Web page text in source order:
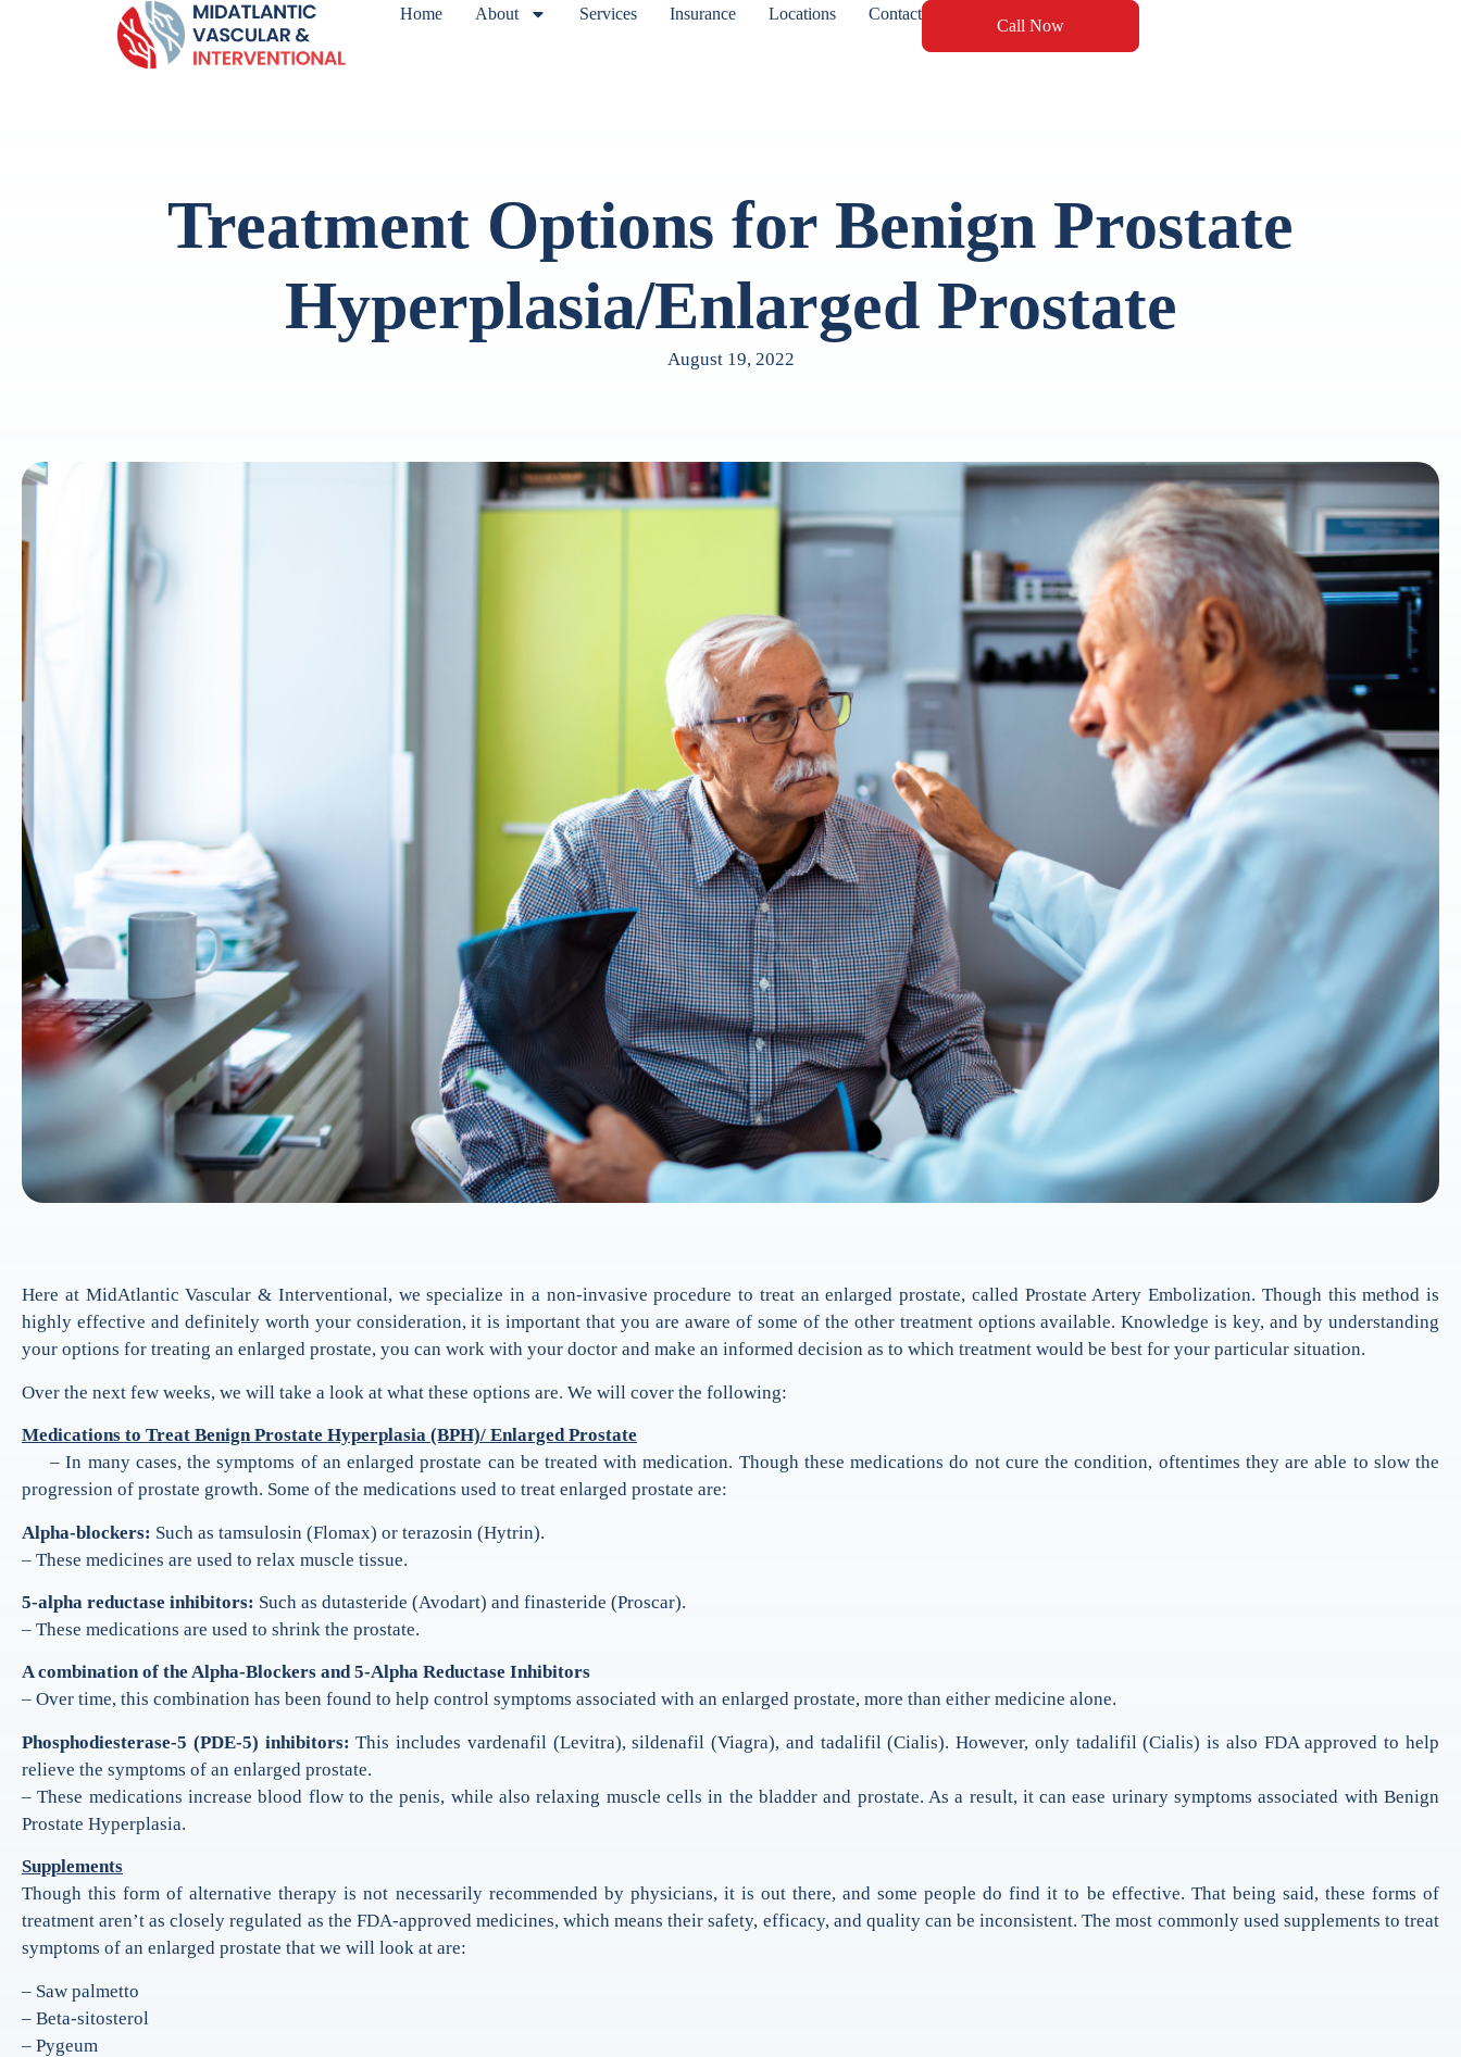
Home About Services Insurance Locations Contact
Call Now
Treatment Options for Benign Prostate
Hyperplasia/Enlarged Prostate
August 19, 2022
Here at MidAtlantic Vascular & Interventional, we specialize in a non-invasive procedure to treat an enlarged prostate, called Prostate Artery Embolization. Though this method is
highly effective and definitely worth your consideration, it is important that you are aware of some of the other treatment options available. Knowledge is key, and by understanding
your options for treating an enlarged prostate, you can work with your doctor and make an informed decision as to which treatment would be best for your particular situation.
Over the next few weeks, we will take a look at what these options are. We will cover the following:
Medications to Treat Benign Prostate Hyperplasia (BPH)/ Enlarged Prostate
– In many cases, the symptoms of an enlarged prostate can be treated with medication. Though these medications do not cure the condition, oftentimes they are able to slow the
progression of prostate growth. Some of the medications used to treat enlarged prostate are:
Alpha-blockers: Such as tamsulosin (Flomax) or terazosin (Hytrin).
– These medicines are used to relax muscle tissue.
5-alpha reductase inhibitors: Such as dutasteride (Avodart) and finasteride (Proscar).
– These medications are used to shrink the prostate.
A combination of the Alpha-Blockers and 5-Alpha Reductase Inhibitors
– Over time, this combination has been found to help control symptoms associated with an enlarged prostate, more than either medicine alone.
Phosphodiesterase-5 (PDE-5) inhibitors: This includes vardenafil (Levitra), sildenafil (Viagra), and tadalifil (Cialis). However, only tadalifil (Cialis) is also FDA approved to help
relieve the symptoms of an enlarged prostate.
– These medications increase blood flow to the penis, while also relaxing muscle cells in the bladder and prostate. As a result, it can ease urinary symptoms associated with Benign
Prostate Hyperplasia.
Supplements
Though this form of alternative therapy is not necessarily recommended by physicians, it is out there, and some people do find it to be effective. That being said, these forms of
treatment aren’t as closely regulated as the FDA-approved medicines, which means their safety, efficacy, and quality can be inconsistent. The most commonly used supplements to treat
symptoms of an enlarged prostate that we will look at are:
– Saw palmetto
– Beta-sitosterol
– Pygeum